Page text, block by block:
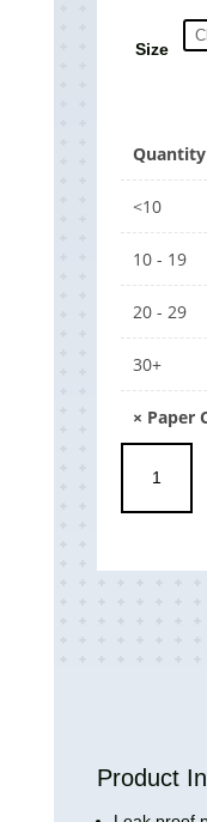
Size
Quantity
<10
10 - 19
20 - 29
30+
× Paper
Cups
quantity
Product